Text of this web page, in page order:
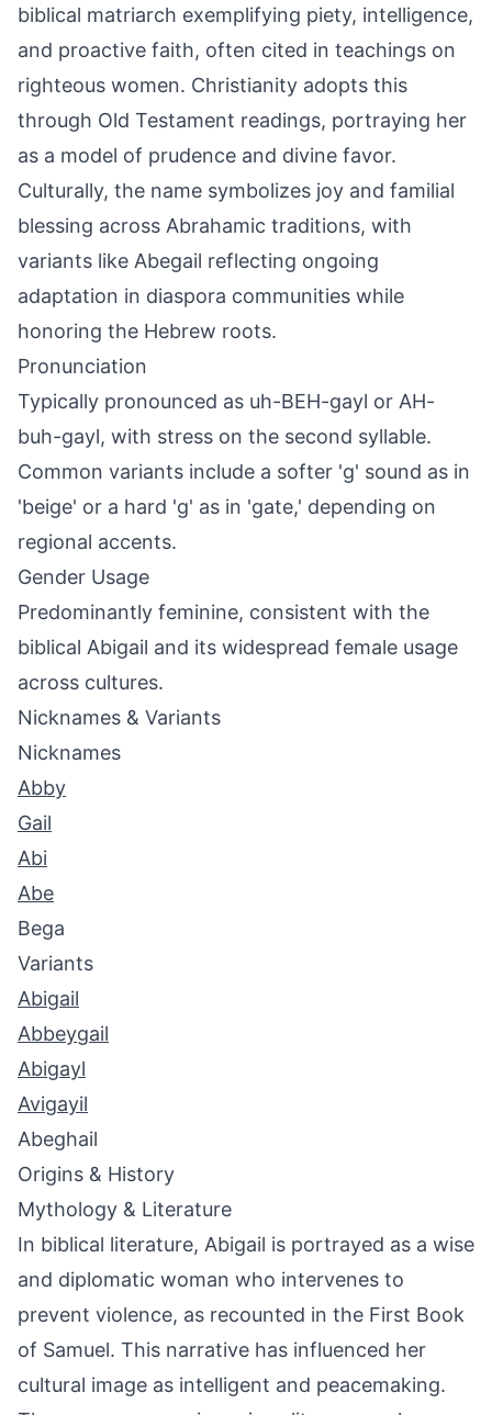
biblical matriarch exemplifying piety, intelligence,
and proactive faith, often cited in teachings on
righteous women. Christianity adopts this
through Old Testament readings, portraying her
as a model of prudence and divine favor.
Culturally, the name symbolizes joy and familial
blessing across Abrahamic traditions, with
variants like Abegail reflecting ongoing
adaptation in diaspora communities while
honoring the Hebrew roots.
Pronunciation
Typically pronounced as uh-BEH-gayl or AH-
buh-gayl, with stress on the second syllable.
Common variants include a softer 'g' sound as in
'beige' or a hard 'g' as in 'gate,' depending on
regional accents.
Gender Usage
Predominantly feminine, consistent with the
biblical Abigail and its widespread female usage
across cultures.
Nicknames & Variants
Nicknames
Abby
Gail
Abi
Abe
Bega
Variants
Abigail
Abbeygail
Abigayl
Avigayil
Abeghail
Origins & History
Mythology & Literature
In biblical literature, Abigail is portrayed as a wise
and diplomatic woman who intervenes to
prevent violence, as recounted in the First Book
of Samuel. This narrative has influenced her
cultural image as intelligent and peacemaking.